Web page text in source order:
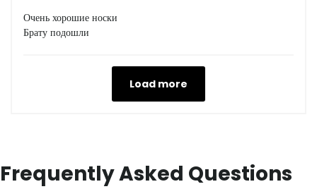
Очень хорошие носки
Брату подошли
Load more
Frequently Asked Questions